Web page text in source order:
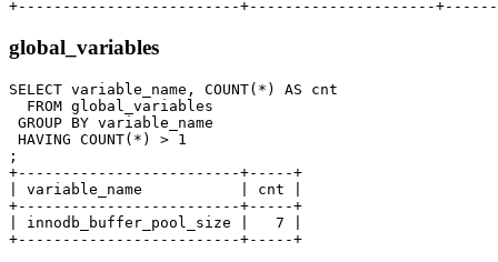
global_variables
SELECT variable_name, COUNT(*) AS cnt
  FROM global_variables
GROUP BY variable_name
HAVING COUNT(*) > 1
;
+-------------------------+-----+
| variable_name           | cnt |
+-------------------------+-----+
| innodb_buffer_pool_size |   7 |
+-------------------------+-----+